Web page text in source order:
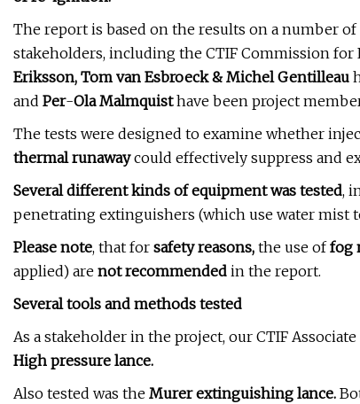
The report is based on the results on a number
stakeholders, including the CTIF Commission for
Eriksson, Tom van Esbroeck & Michel Gentilleau
and Per-Ola Malmquisthave been project
The tests were designed to examine whether
thermal runawaycould effectively suppress and
Several different kinds of equipment was tested,
penetrating extinguishers (which use water mist
Please note, that for safety reasons, the use offog
applied) are not recommended in the report.
Several tools and methods tested
As a stakeholder in the project, our CTIF
High pressure lance.
Also tested was the Murer extinguishing lance.